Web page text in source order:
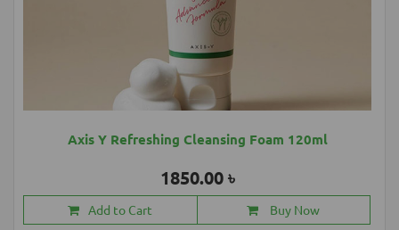
Axis Y Refreshing Cleansing Foam 120ml
1850.00 ৳
Add to Cart Buy Now